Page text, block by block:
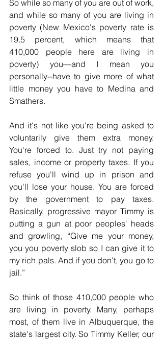
So while so many of you are out of work,
and while so many of you are living in
poverty (New Mexico's poverty rate is
19.5 percent, which means that
410,000 people here are living in
poverty) you—and I mean you
personally--have to give more of what
little money you have to Medina and
Smathers.
And it's not like you're being asked to
voluntarily give them extra money.
You're forced to. Just try not paying
sales, income or property taxes. If you
refuse you'll wind up in prison and
you'll lose your house. You are forced
by the government to pay taxes.
Basically, progressive mayor Timmy is
putting a gun at poor peoples' heads
and growling, “Give me your money,
you you poverty slob so I can give it to
my rich pals. And if you don't, you go to
jail.”
So think of those 410,000 people who
are living in poverty. Many, perhaps
most, of them live in Albuquerque, the
state's largest city. So Timmy Keller, our